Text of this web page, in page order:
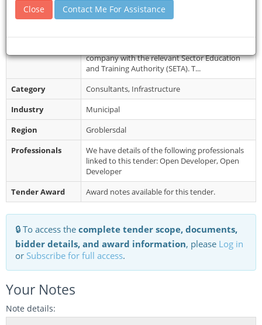
Document
Collection
Bid document fee: R1000.00 (non-refundable).
Free on e-tender portal. Terms of reference
company with the relevant Sector Education
and Training Authority (SETA). T...
Category
Consultants, Infrastructure
Industry
Municipal
Region
Groblersdal
Professionals
We have details of the following professionals
linked to this tender: Open Developer, Open
Developer
Tender Award
Award notes available for this tender.
🔒 To access the complete tender scope, documents,
bidder details, and award information, please Log in
or Subscribe for full access.
Your Notes
Note details:
Close Contact Me For Assistance